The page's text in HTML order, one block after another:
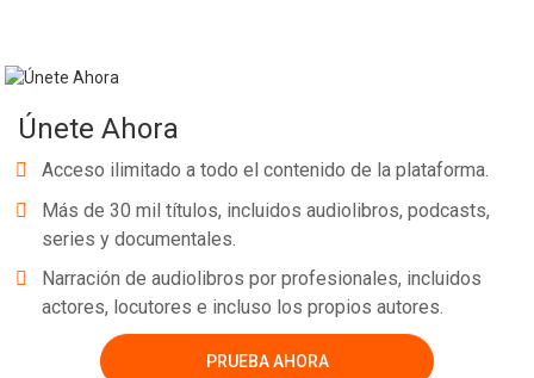
Únete Ahora
Acceso ilimitado a todo el contenido de la plataforma.
Más de 30 mil títulos, incluidos audiolibros, podcasts,
series y documentales.
Narración de audiolibros por profesionales, incluidos
actores, locutores e incluso los propios autores.
PRUEBA AHORA